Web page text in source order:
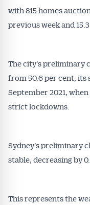
with 815 homes
previous week and
The city’s preliminary
from 50.6 per cent, its
September 2021,
strict lockdowns.
Sydney’s preliminary
stable, decreasing by
This represents the
Subscribe to
inbox every